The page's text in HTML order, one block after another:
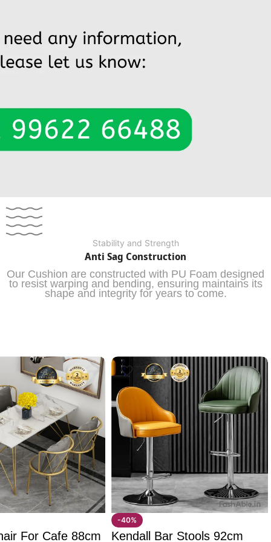
Stability and Strength
Anti Sag Construction
Our Cushion are constructed with PU Foam designed
to resist warping and bending, ensuring maintains its
shape and integrity for years to come.
For Cafe 88cm
-40%
Kendall Bar Stools 92cm